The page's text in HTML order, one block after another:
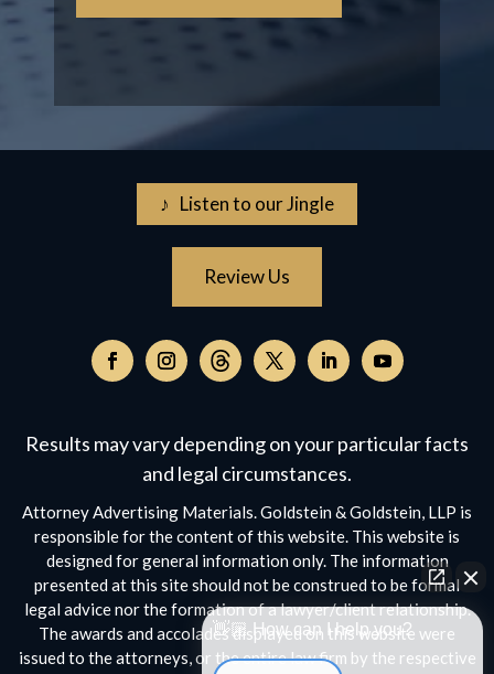
♪ Listen to our Jingle
Review Us
Facebook,
opens
a
new
window
Instagram,
opens
in
a
new
window
Follow
on
in
a
window
Twitter,
opens
in
a
new
window
Facebook,
opens
in
a
new
window
YouTube,
a
new
window
Results may vary depending on your particular facts
and legal circumstances.
Attorney Advertising Materials. Goldstein & Goldstein, LLP is
responsible for the content of this website. This website is
designed for general information only. The information
presented at this site should not be construed to be formal
legal advice nor the formation of a lawyer/client relationship.
The awards and accolades displayed on this website were
issued to the attorneys, or the entire law firm by the respective
👋🏼 How can I help you?
Car Accident